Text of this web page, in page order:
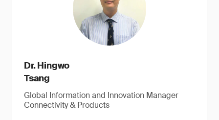
Dr. Hingwo
Tsang
Global Information and Innovation Manager
Connectivity & Products